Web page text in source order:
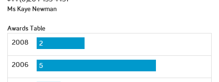
Ms Kaye Newman
Awards Table
2008
2
2006 5